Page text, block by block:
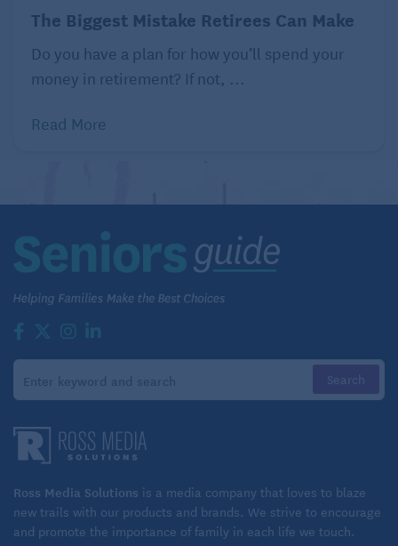
The Biggest Mistake Retirees Can Make
Do you have a plan for how you’ll spend your
money in retirement? If not, ...
Read More
Ross Media Solutions is a media company that loves to blaze
new trails with our products and brands. We strive to encourage
and promote the importance of family in each life we touch.